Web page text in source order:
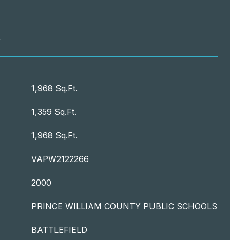
1,968 Sq.Ft.
1,359 Sq.Ft.
1,968 Sq.Ft.
VAPW2122266
2000
PRINCE WILLIAM COUNTY PUBLIC SCHOOLS
BATTLEFIELD